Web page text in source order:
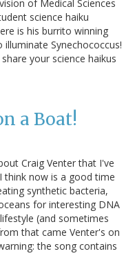
of Medical Sciences
science haiku
is his burrito winning
illuminate Synechococcus!
your science haikus
a Boat!
Craig Venter that I've
think now is a good time
synthetic bacteria,
for interesting DNA
(and sometimes
that came Venter's on
the song contains